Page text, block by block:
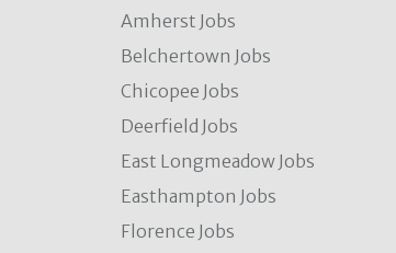
Amherst Jobs
Belchertown Jobs
Chicopee Jobs
Deerfield Jobs
East Longmeadow Jobs
Easthampton Jobs
Florence Jobs